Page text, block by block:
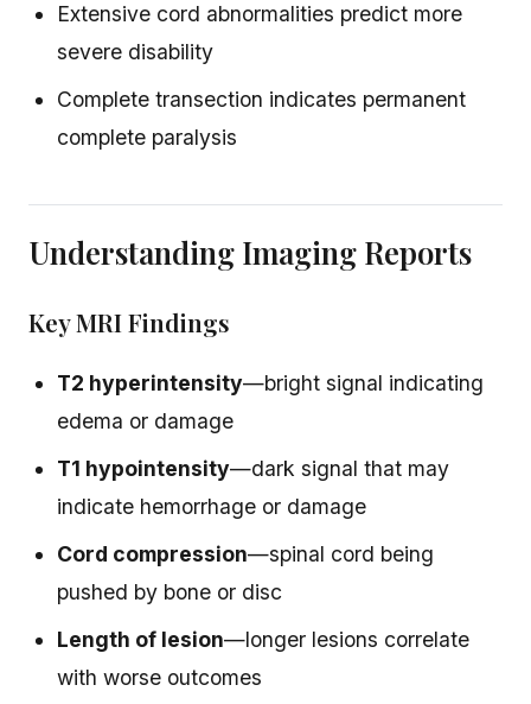
Extensive cord abnormalities predict more
severe disability
Complete transection indicates permanent
complete paralysis
Understanding Imaging Reports
Key MRI Findings
T2 hyperintensity—bright signal indicating
edema or damage
T1 hypointensity—dark signal that may
indicate hemorrhage or damage
Cord compression—spinal cord being
pushed by bone or disc
Length of lesion—longer lesions correlate
with worse outcomes